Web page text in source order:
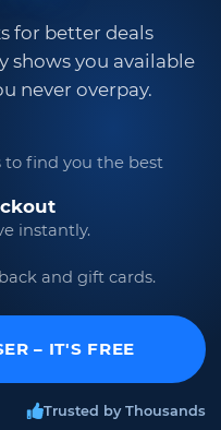
for better deals
shows you available
never overpay.
to find you the best
instantly.
and gift cards.
– IT'S FREE
Trusted by Thousands